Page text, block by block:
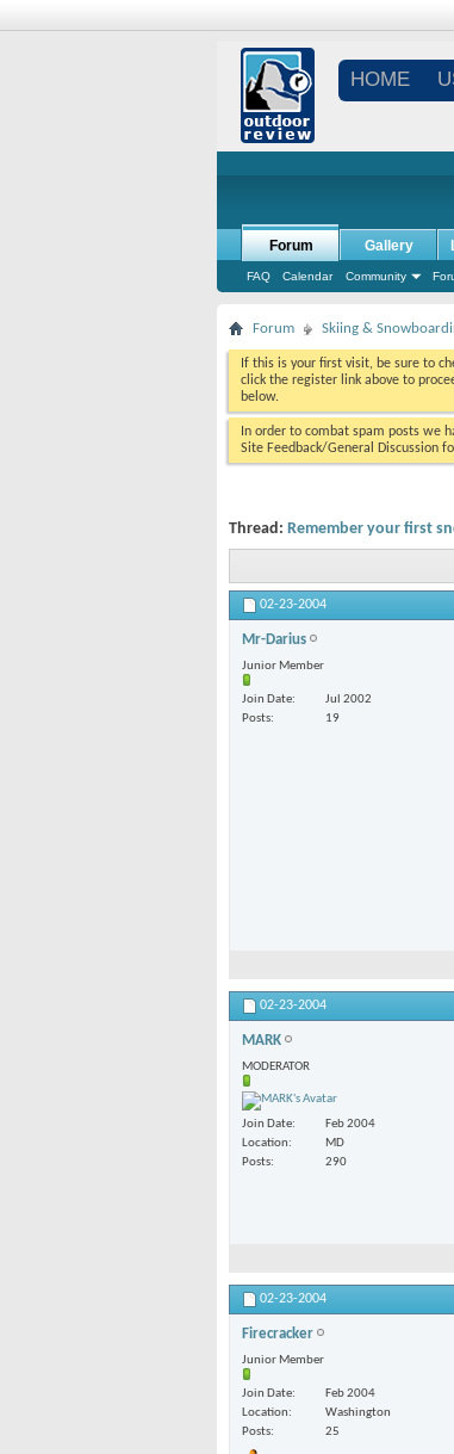
HOME
Forum
FAQ Calendar Community
Gallery
Forum Skiing &
If this is your first visit, be sure to
click the register link above to
below.
In order to combat spam posts we
Site Feedback/General Discussion
Thread: Remember your first
02-23-2004
Mr-Darius
Junior Member
Join Date
Jul 2002
Posts
19
02-23-2004
MARK
MODERATOR
Join Date
Feb 2004
Location
MD
Posts
290
02-23-2004
Firecracker
Junior Member
Join Date
Feb 2004
Location
Washington
Posts
25